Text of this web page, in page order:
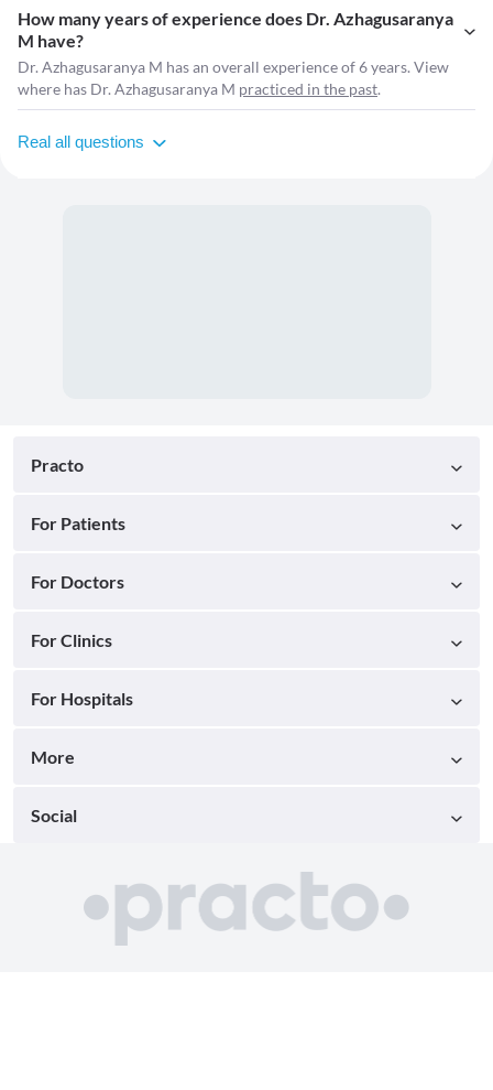
How many years of experience does Dr. Azhagusaranya
M have?
Dr. Azhagusaranya M has an overall experience of 6 years. View
where has Dr. Azhagusaranya M practiced in the past.
Real all questions
Practo
For Patients
For Doctors
For Clinics
For Hospitals
More
Social